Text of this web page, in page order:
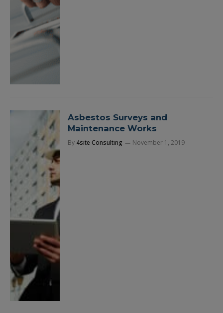
Asbestos Surveys and
Maintenance Works
By 4site Consulting November 1, 2019